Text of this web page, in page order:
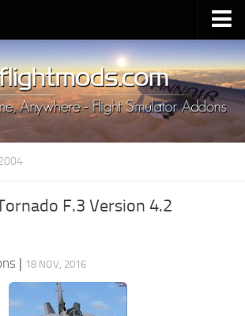
Mods
2020
Requirements
Date
F.3 Version 4.2
| 18 NOV, 2016